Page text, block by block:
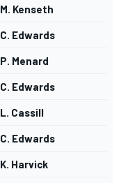
M. Kenseth
C. Edwards
P. Menard
C. Edwards
L. Cassill
C. Edwards
K. Harvick